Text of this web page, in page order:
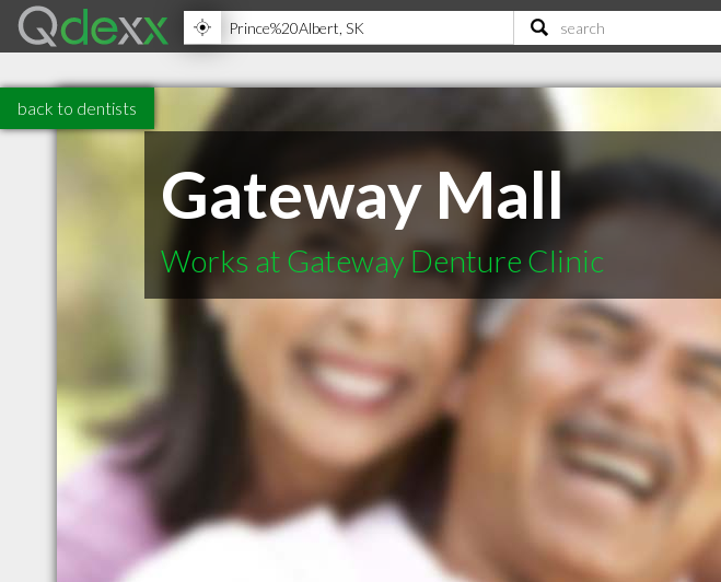
back to dentists
Gateway Mall
Works at Gateway Denture Clinic